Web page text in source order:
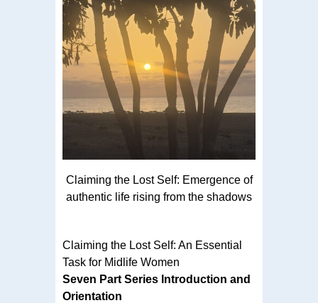
Claiming the Lost Self: Emergence of
authentic life rising from the shadows
Claiming the Lost Self: An Essential
Task for Midlife Women
Seven Part Series Introduction and
Orientation